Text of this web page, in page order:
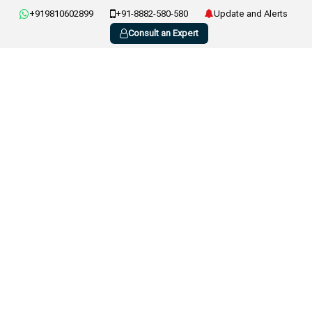
+919810602899 +91-8882-580-580
Update and Alerts
Consult an Expert